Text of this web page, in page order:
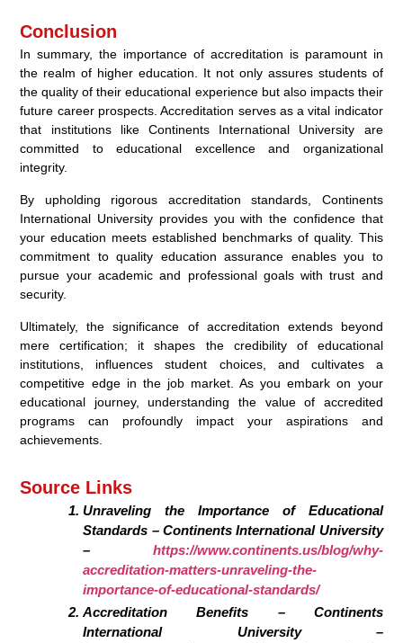
Conclusion
In summary, the importance of accreditation is paramount in
the realm of higher education. It not only assures students of
the quality of their educational experience but also impacts their
future career prospects. Accreditation serves as a vital indicator
that institutions like Continents International University are
committed to educational excellence and organizational
integrity.
By upholding rigorous accreditation standards, Continents
International University provides you with the confidence that
your education meets established benchmarks of quality. This
commitment to quality education assurance enables you to
pursue your academic and professional goals with trust and
security.
Ultimately, the significance of accreditation extends beyond
mere certification; it shapes the credibility of educational
institutions, influences student choices, and cultivates a
competitive edge in the job market. As you embark on your
educational journey, understanding the value of accredited
programs can profoundly impact your aspirations and
achievements.
Source Links
Unraveling the Importance of Educational
Standards – Continents International University
– https://www.continents.us/blog/why-
accreditation-matters-unraveling-the-
importance-of-educational-standards/
Accreditation Benefits – Continents
International University –